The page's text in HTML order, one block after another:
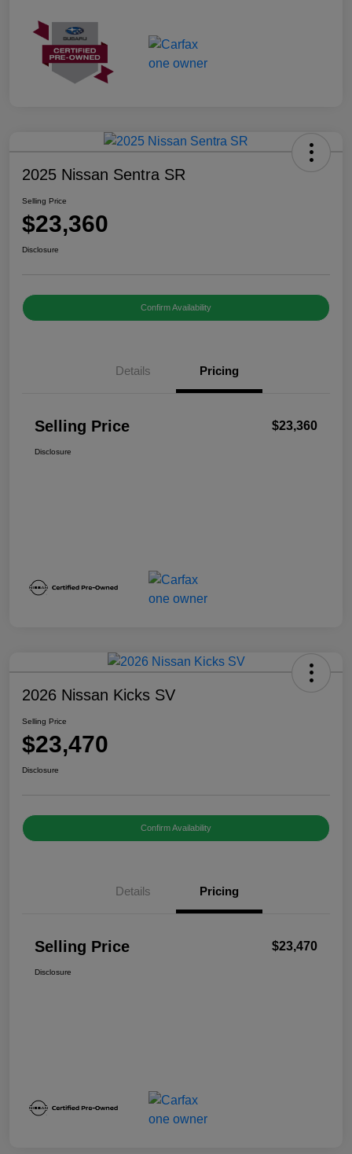
2025 Nissan Sentra SR
Selling Price
$23,360
Disclosure
Confirm Availability
Details Pricing
Selling Price $23,360
Disclosure
2026 Nissan Kicks SV
Selling Price
$23,470
Disclosure
Confirm Availability
Details Pricing
Selling Price $23,470
Disclosure